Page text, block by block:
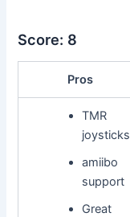
Score: 8
Pros
TMR
joysticks
amiibo
support
Great